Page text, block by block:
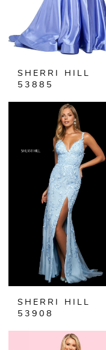
SHERRI HILL
53885
SHERRI HILL
53908